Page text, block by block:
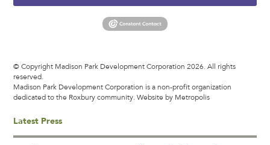
© Copyright Madison Park Development Corporation 2026. All rights
reserved.
Madison Park Development Corporation is a non-profit organization
dedicated to the Roxbury community.Website by Metropolis
Latest Press